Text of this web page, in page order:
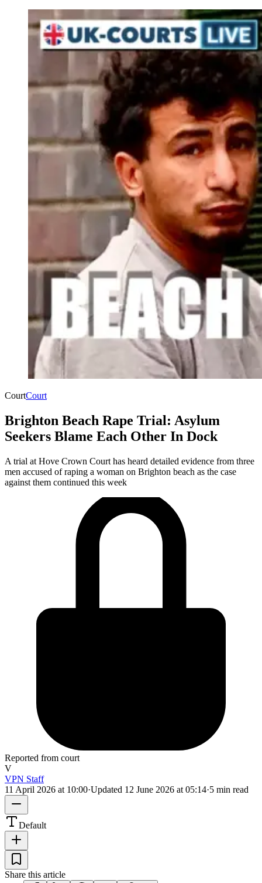
CourtCourt
Brighton Beach Rape Trial: Asylum
Seekers Blame Each Other In Dock
A trial at Hove Crown Court has heard detailed evidence from three
men accused of raping a woman on Brighton beach as the case
against them continued this week
Reported from court
V
VPN Staff
11 April 2026 at 10:00·Updated 12 June 2026 at 05:14·5 min read
Default
Share this article